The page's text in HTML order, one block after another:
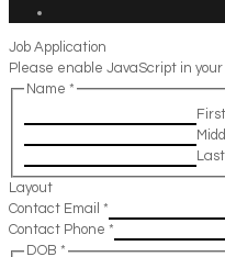
Job Application
Please enable JavaScript in
Name *
First
Last
Layout
Contact Email *
Contact Phone *
DOB *